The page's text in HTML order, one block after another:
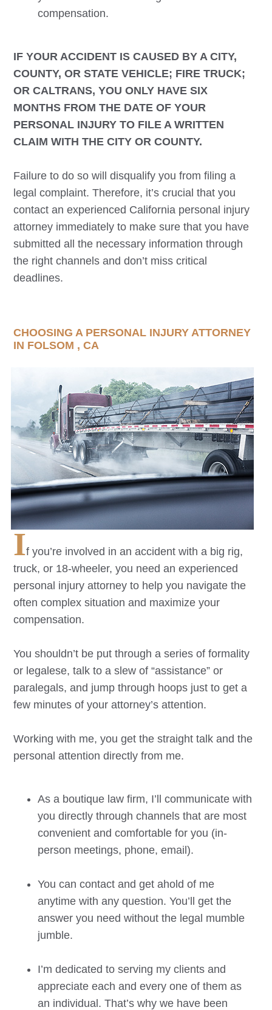
compensation.
IF YOUR ACCIDENT IS CAUSED BY A CITY,
COUNTY, OR STATE VEHICLE; FIRE TRUCK;
OR CALTRANS, YOU ONLY HAVE SIX
MONTHS FROM THE DATE OF YOUR
PERSONAL INJURY TO FILE A WRITTEN
CLAIM WITH THE CITY OR COUNTY.
Failure to do so will disqualify you from filing a
legal complaint. Therefore, it’s crucial that you
contact an experienced California personal injury
attorney immediately to make sure that you have
submitted all the necessary information through
the right channels and don’t miss critical
deadlines.
CHOOSING A PERSONAL INJURY ATTORNEY
IN FOLSOM , CA
If you’re involved in an accident with a big rig,
truck, or 18-wheeler, you need an experienced
personal injury attorney to help you navigate the
often complex situation and maximize your
compensation.
You shouldn’t be put through a series of formality
or legalese, talk to a slew of “assistance” or
paralegals, and jump through hoops just to get a
few minutes of your attorney’s attention.
Working with me, you get the straight talk and the
personal attention directly from me.
As a boutique law firm, I’ll communicate with
you directly through channels that are most
convenient and comfortable for you (in-
person meetings, phone, email).
You can contact and get ahold of me
anytime with any question. You’ll get the
answer you need without the legal mumble
jumble.
I’m dedicated to serving my clients and
appreciate each and every one of them as
an individual. That’s why we have been